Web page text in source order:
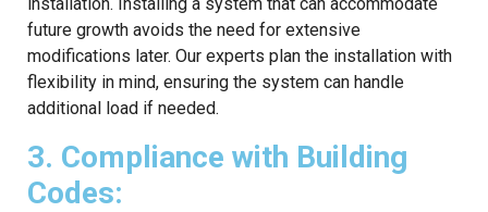
future growth avoids the need for extensive
modifications later. Our experts plan the installation with
flexibility in mind, ensuring the system can handle
additional load if needed.
3. Compliance with Building
Codes: